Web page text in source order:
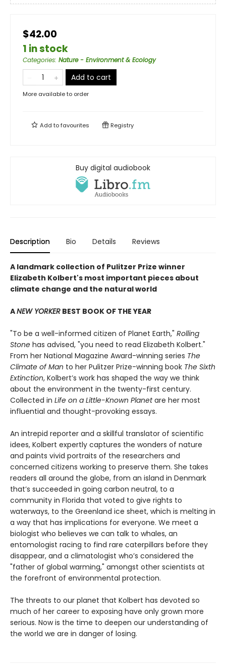
$42.00
1 in stock
Categories: Nature - Environment & Ecology
Add to cart
More available to order
Add tofavourites Registry
Buy digital audiobook
Description Bio Details Reviews
A landmark collection of Pulitzer Prize winner
Elizabeth Kolbert's most important pieces about
climate change and the natural world
ANEW YORKER BEST BOOK OF THE YEAR
"To be a well-informed citizen of Planet Earth," Rolling
Stone has advised, "you need to read Elizabeth Kolbert."
From her National Magazine Award-winning series The
Climate of Man to her Pulitzer Prize-winning book The Sixth
Extinction, Kolbert’s work has shaped the way we think
about the environment in the twenty-first century.
Collected in Life on a Little-Known Planetare her most
influential and thought-provoking essays.
An intrepid reporter and a skillful translator of scientific
idees, Kolbert expertly captures the wonders of nature
and paints vivid portraits of the researchers and
concerned citizens working to preserve them. She takes
readers all around the globe, from an island in Denmark
that’s succeeded in going carbon neutral, to a
community in Florida that voted to give rights to
waterways, to the Greenland ice sheet, which is melting in
a way that has implications for everyone. We meet a
biologist who believes we can talk to whales, an
entomologist racing to find rare caterpillars before they
disappear, and a climatologist who’s considered the
"father of global warming," amongst other scientists at
the forefront of environmental protection.
The threats to our planet that Kolbert has devoted so
much of her career to exposing have only grown more
serious. Now is the time to deepen our understanding of
the world we are in danger of losing.